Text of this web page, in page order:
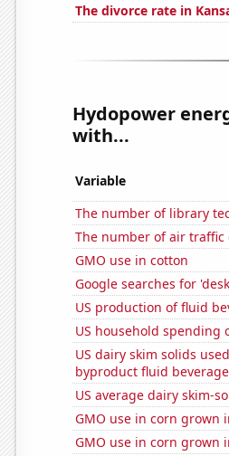
The divorce rate in
Hydopower
with...
Variable
The number of library
The number of air
GMO use in cotton
Google searches for
US production of fluid
US household spending
US dairy skim solids
byproduct fluid
US average dairy skim-
GMO use in corn grown
GMO use in corn grown